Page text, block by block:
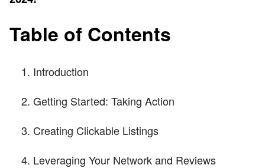
Table of Contents
Introduction
Getting Started: Taking Action
Creating Clickable Listings
Leveraging Your Network and Reviews